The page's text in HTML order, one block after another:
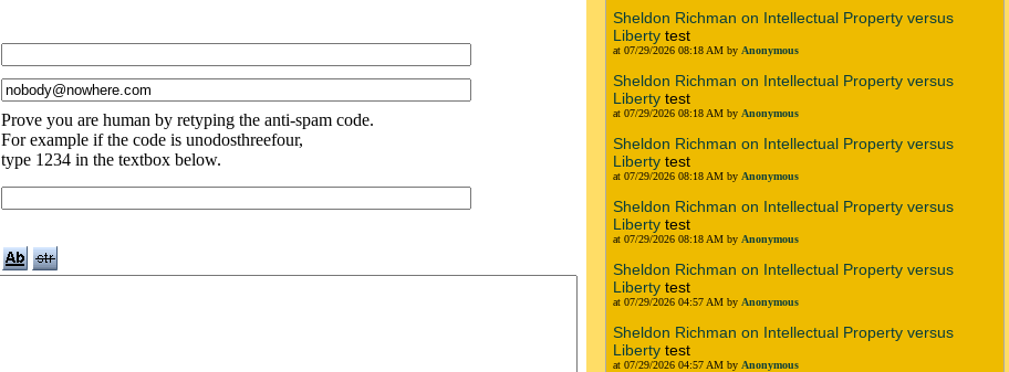
Prove you are human by retyping the anti-spam code.
For example if the code is unodosthreefour,
type 1234 in the textbox below.
Sheldon Richman on Intellectual Property versus
Liberty test
at 07/29/2026 08:18 AM by Anonymous
Sheldon Richman on Intellectual Property versus
Liberty test
at 07/29/2026 08:18 AM by Anonymous
Sheldon Richman on Intellectual Property versus
Liberty test
at 07/29/2026 08:18 AM by Anonymous
Sheldon Richman on Intellectual Property versus
Liberty test
at 07/29/2026 08:18 AM by Anonymous
Sheldon Richman on Intellectual Property versus
Liberty test
at 07/29/2026 04:57 AM by Anonymous
Sheldon Richman on Intellectual Property versus
Liberty test
at 07/29/2026 04:57 AM by Anonymous